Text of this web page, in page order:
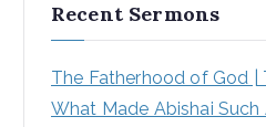
Recent Sermons
The Fatherhood of God |
What Made Abishai Such